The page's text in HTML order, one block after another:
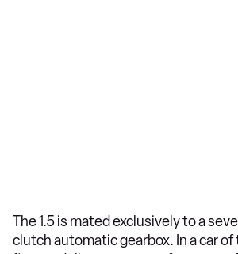
The 1.5 is mated exclusively to a
clutch automatic gearbox. In a car